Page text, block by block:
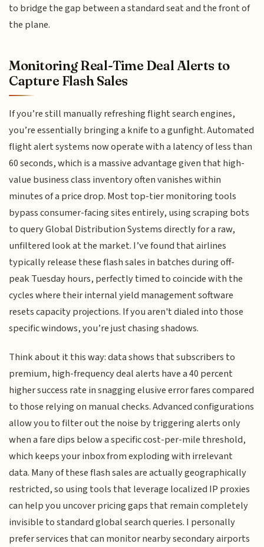
to bridge the gap between a standard seat and the front of
the plane.
Monitoring Real-Time Deal Alerts to
Capture Flash Sales
If you’re still manually refreshing flight search engines,
you’re essentially bringing a knife to a gunfight. Automated
flight alert systems now operate with a latency of less than
60 seconds, which is a massive advantage given that high-
value business class inventory often vanishes within
minutes of a price drop. Most top-tier monitoring tools
bypass consumer-facing sites entirely, using scraping bots
to query Global Distribution Systems directly for a raw,
unfiltered look at the market. I’ve found that airlines
typically release these flash sales in batches during off-
peak Tuesday hours, perfectly timed to coincide with the
cycles where their internal yield management software
resets capacity projections. If you aren't dialed into those
specific windows, you’re just chasing shadows.
Think about it this way: data shows that subscribers to
premium, high-frequency deal alerts have a 40 percent
higher success rate in snagging elusive error fares compared
to those relying on manual checks. Advanced configurations
allow you to filter out the noise by triggering alerts only
when a fare dips below a specific cost-per-mile threshold,
which keeps your inbox from exploding with irrelevant
data. Many of these flash sales are actually geographically
restricted, so using tools that leverage localized IP proxies
can help you uncover pricing gaps that remain completely
invisible to standard global search queries. I personally
prefer services that can monitor nearby secondary airports